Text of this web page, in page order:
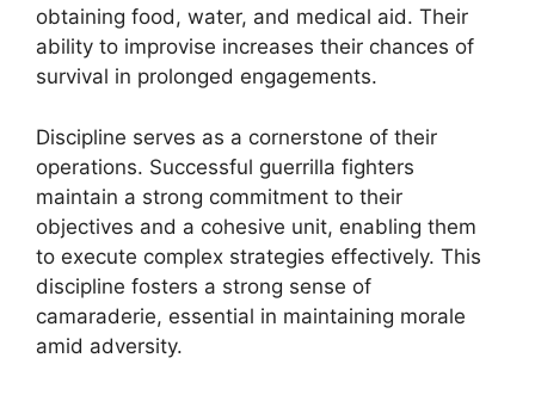
obtaining food, water, and medical aid. Their
ability to improvise increases their chances of
survival in prolonged engagements.
Discipline serves as a cornerstone of their
operations. Successful guerrilla fighters
maintain a strong commitment to their
objectives and a cohesive unit, enabling them
to execute complex strategies effectively. This
discipline fosters a strong sense of
camaraderie, essential in maintaining morale
amid adversity.